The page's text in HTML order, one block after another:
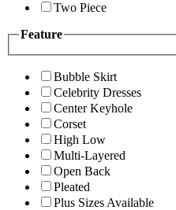
Two Piece
Feature
Bubble Skirt
Celebrity Dresses
Center Keyhole
Corset
High Low
Multi-Layered
Open Back
Pleated
Plus Sizes Available